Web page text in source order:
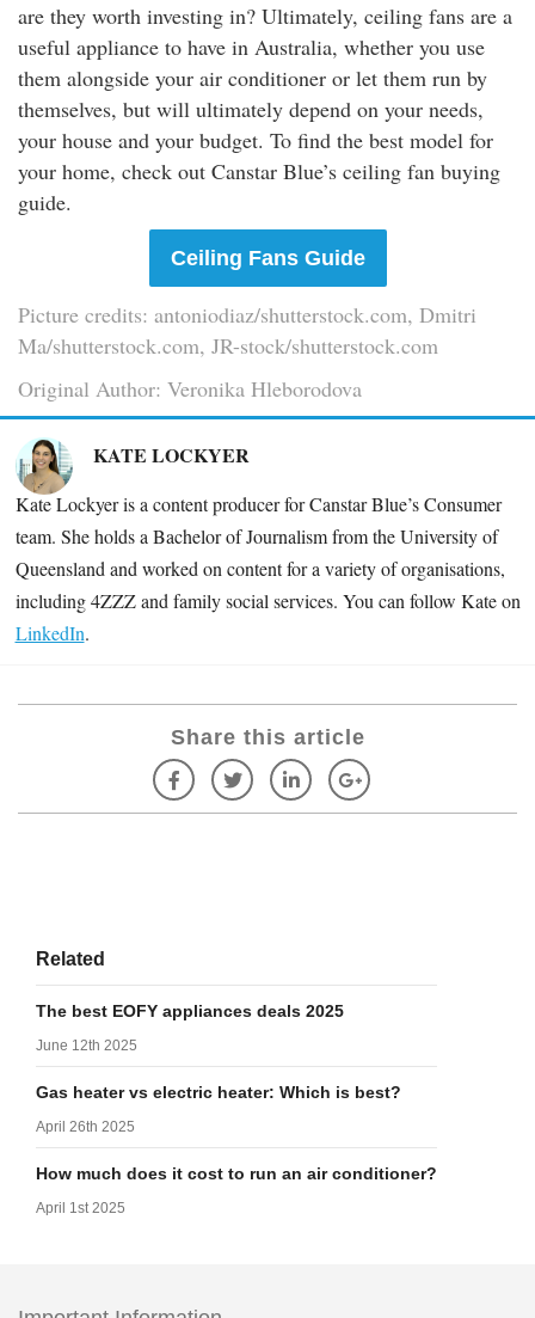
are they worth investing in? Ultimately, ceiling fans are a
useful appliance to have in Australia, whether you use
them alongside your air conditioner or let them run by
themselves, but will ultimately depend on your needs,
your house and your budget. To find the best model for
your home, check out Canstar Blue’s ceiling fan buying
guide.
Ceiling Fans Guide
Picture credits: antoniodiaz/shutterstock.com, Dmitri
Ma/shutterstock.com, JR-stock/shutterstock.com
Original Author: Veronika Hleborodova
KATE LOCKYER
Kate Lockyer is a content producer for Canstar Blue’s Consumer
team. She holds a Bachelor of Journalism from the University of
Queensland and worked on content for a variety of organisations,
including4ZZZ and family social services. You can follow Kate on
LinkedIn.
Share this article
Related
The best EOFY appliances deals 2025
June 12th 2025
Gas heater vs electric heater: Which is best?
April 26th 2025
How much does it cost to run an air conditioner?
April 1st 2025